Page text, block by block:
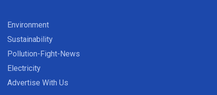
Environment
Sustainability
Pollution-Fight-News
Electricity
Advertise With Us